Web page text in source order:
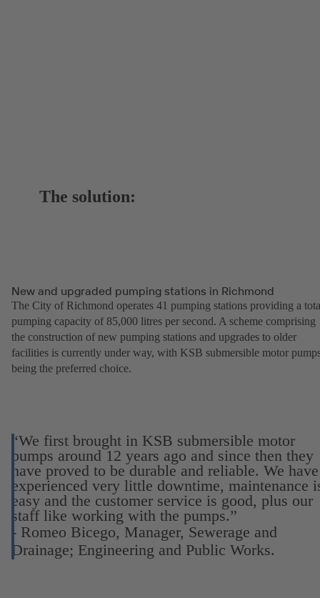
The solution:
New and upgraded pumping stations in Richmond
The City of Richmond operates 41 pumping stations providing a
pumping capacity of 85,000 litres per second. A scheme comprising
the construction of new pumping stations and upgrades to older
facilities is currently under way, with KSB submersible motor
being the preferred choice.
“We first brought in KSB submersible motor
pumps around 12 years ago and since then they
have proved to be durable and reliable. We have
experienced very little downtime, maintenance
easy and the customer service is good, plus our
staff like working with the pumps.”
- Romeo Bicego, Manager, Sewerage and
Drainage; Engineering and Public Works.